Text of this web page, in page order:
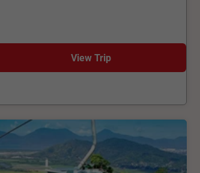
View Trip